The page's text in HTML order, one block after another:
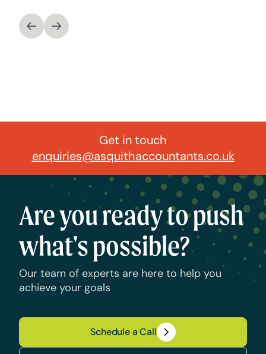
Get in touch
enquiries@asquithaccountants.co.uk
Are you ready to push
what's possible?
Our team of experts are here to help you
achieve your goals
Schedule a Call